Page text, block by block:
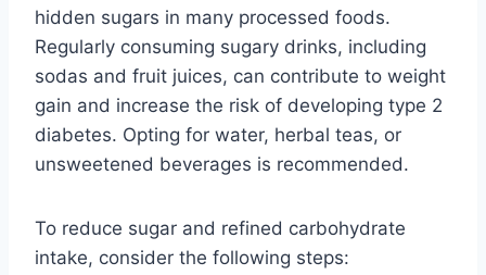
hidden sugars in many processed foods.
Regularly consuming sugary drinks, including
sodas and fruit juices, can contribute to weight
gain and increase the risk of developing type 2
diabetes. Opting for water, herbal teas, or
unsweetened beverages is recommended.
To reduce sugar and refined carbohydrate
intake, consider the following steps: